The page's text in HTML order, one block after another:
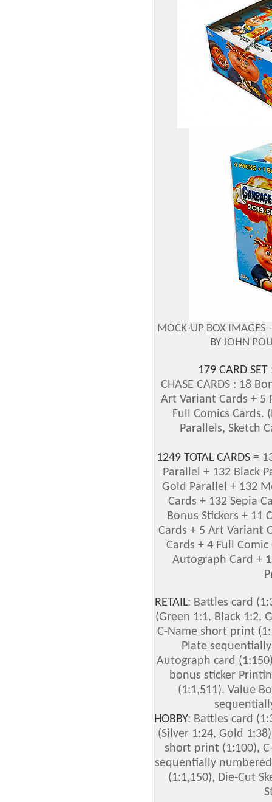
MOCK-UP BOX IMAGES
BY JOHN
179 CARD SET
CHASE CARDS : 18
Art Variant Cards + 5
Full Comics Cards.
Parallels, Sketch
1249 TOTAL CARDS =
Parallel + 132 Black
Gold Parallel + 132
Cards + 132 Sepia
Bonus Stickers + 11
Cards + 5 Art Variant
Cards + 4 Full
Autograph Card +
RETAIL: Battles card
(Green 1:1, Black 1:2,
C-Name short print
Plate
Autograph card
bonus sticker
(1:1,511). Value
HOBBY: Battles card
(Silver 1:24, Gold
short print (1:100),
sequentially
(1:1,150), Die-Cut